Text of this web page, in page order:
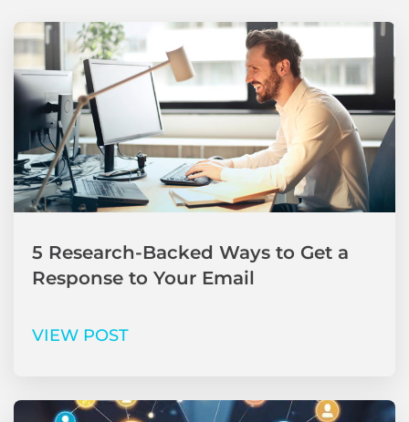
5 Research-Backed Ways to Get a
Response to Your Email
VIEW POST